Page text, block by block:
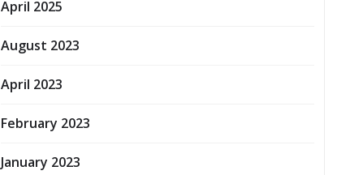
April 2025
August 2023
April 2023
February 2023
January 2023